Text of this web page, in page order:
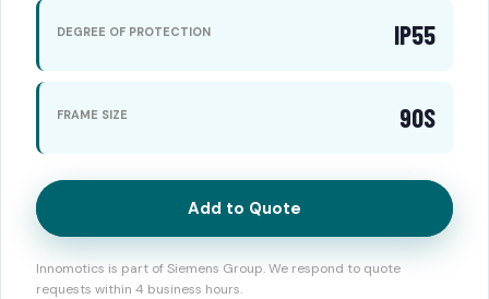
DEGREE OF PROTECTION IP55
FRAME SIZE 90S
Add to Quote
Innomotics is part of Siemens Group. We respond to quote
requests within 4 business hours.